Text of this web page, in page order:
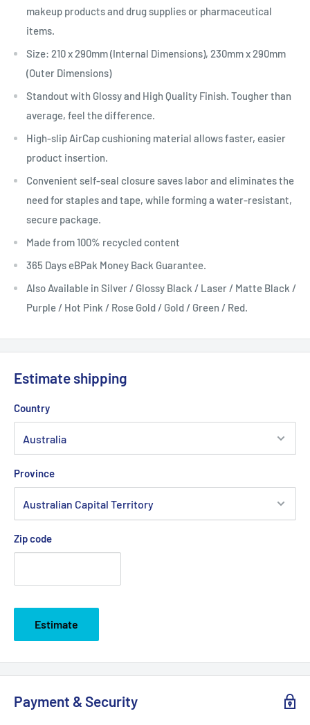
makeup products and drug supplies or pharmaceutical
items.
Size: 210 x 290mm(Internal Dimensions), 230mm x 290mm
(Outer Dimensions)
Standout with Glossy and High Quality Finish. Tougher than
average, feel the difference.
High-slip AirCap cushioning material allows faster, easier
product insertion.
Convenient self-seal closure saves laborand eliminates the
need for staples and tape, while forming a water-resistant,
secure package.
Made from 100% recycled content
365 Days eBPak Money Back Guarantee.
Also Available in Silver / Glossy Black / Laser / Matte Black /
Purple / Hot Pink / Rose Gold / Gold / Green / Red.
Estimate shipping
Country
Province
Zip code
Estimate
Payment & Security